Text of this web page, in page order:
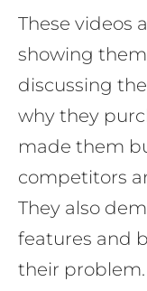
These videos
showing
discussing
why they
made them
competitors
They also
features and
their problem.